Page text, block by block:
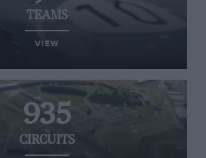
TEAMS
VIEW
935
CIRCUITS